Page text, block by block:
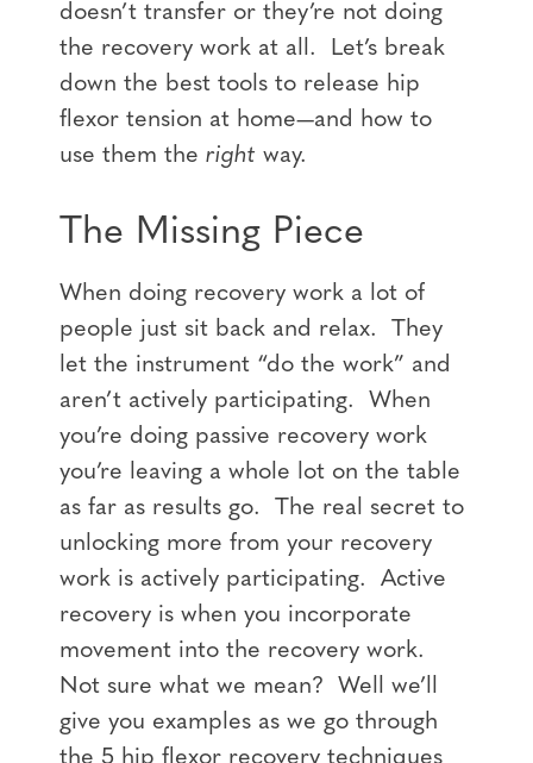
doesn’t transfer or they’re not doing
the recovery work at all. Let’s break
down the best tools to release hip
flexor tension at home—and how to
use them the right way.
The Missing Piece
When doing recovery work a lot of
people just sit back and relax. They
let the instrument “do the work” and
aren’t actively participating. When
you’re doing passive recovery work
you’re leaving a whole lot on the table
as far as results go. The real secret to
unlocking more from your recovery
work is actively participating. Active
recovery is when you incorporate
movement into the recovery work.
Not sure what we mean? Well we’ll
give you examples as we go through